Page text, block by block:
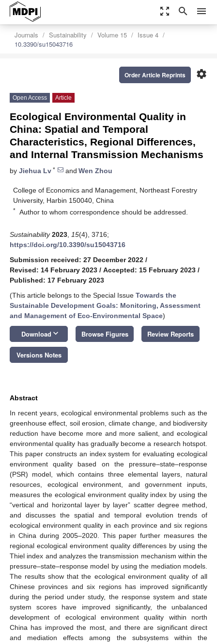
zoom_out_map search menu
Journals Sustainability Volume 15
Issue 4
10.3390/su15043716
settings
Order Article Reprints
Open Access Article
Ecological Environmental Quality in
China: Spatial and Temporal
Characteristics, Regional Differences,
and Internal Transmission Mechanisms
by Jiehua Lv * and Wen Zhou
College of Economics and Management, Northeast Forestry
University, Harbin 150040, China
* Author to whom correspondence should be addressed.
Sustainability 2023 15(4), 3716;
https://doi.org/10.3390/su15043716
Submission received: 27 December 2022 /
Revised: 14 February 2023 / Accepted: 15 February 2023 /
Published: 17 February 2023
(This article belongs to the Special Issue Towards the
Sustainable Development Goals: Monitoring, Assessment
and Management of Eco-Environmental Space)
Download keyboard_arrow_down Browse Figures Review Reports
Versions Notes
Abstract
In recent years, ecological environmental problems such as the
greenhouse effect, soil erosion, climate change, and biodiversity
reduction have become more and more salient, and ecological
environmental quality has gradually become a research hotspot.
This paper constructs an index system for evaluating ecological
environment quality based on the pressure–state–response
(PSR) model, which contains three elemental layers, natural
resources, ecological environment, and government inputs,
measures the ecological environment quality index by using the
“vertical and horizontal layer by layer” scatter degree method,
and discusses the spatial and temporal evolution trends of
ecological environment quality in each province and six regions
in China during 2005–2020. This paper further measures the
regional ecological environment quality differences by using the
Thiel index and analyzes the transmission mechanism within the
pressure–state–response model by using the mediation models.
The results show that the ecological environment quality of all
Chinese provinces and six regions has improved significantly
during the period under study, the response system and state
system scores have improved significantly, the unbalanced
development of ecological environment quality within north
China has improved the most, and there are significant direct
and mediation effects among the subsystems within the